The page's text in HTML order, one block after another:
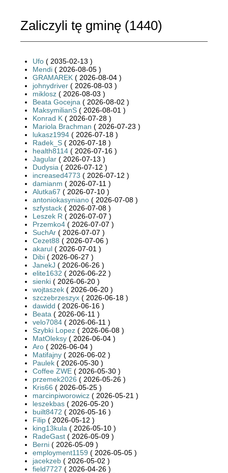
Zaliczyli tę gminę (1440)
Ufo ( 2035-02-13 )
Mendi ( 2026-08-05 )
GRAMAREK ( 2026-08-04 )
johnydriver ( 2026-08-03 )
miklosz ( 2026-08-03 )
Beata Gocejna ( 2026-08-02 )
MaksymilianS ( 2026-08-01 )
Konrad K ( 2026-07-28 )
Mariola Brachman ( 2026-07-23 )
lukasz1994 ( 2026-07-18 )
Radek_S ( 2026-07-18 )
health8114 ( 2026-07-16 )
Jagular ( 2026-07-13 )
Dudysia ( 2026-07-12 )
increased4773 ( 2026-07-12 )
damianm ( 2026-07-11 )
Alutka67 ( 2026-07-10 )
antoniokasyniano ( 2026-07-08 )
szfystack ( 2026-07-08 )
Leszek R ( 2026-07-07 )
Przemko4 ( 2026-07-07 )
SuchAr ( 2026-07-07 )
Cezet88 ( 2026-07-06 )
akarul ( 2026-07-01 )
Dibi ( 2026-06-27 )
JanekJ ( 2026-06-26 )
elite1632 ( 2026-06-22 )
sienki ( 2026-06-20 )
wojtaszek ( 2026-06-20 )
szczebrzeszyx ( 2026-06-18 )
dawidd ( 2026-06-16 )
Beata ( 2026-06-11 )
velo7084 ( 2026-06-11 )
Szybki Lopez ( 2026-06-08 )
MatOleksy ( 2026-06-04 )
Aro ( 2026-06-04 )
Matifajny ( 2026-06-02 )
Paulek ( 2026-05-30 )
Coffee ZWE ( 2026-05-30 )
przemek2026 ( 2026-05-26 )
Kris66 ( 2026-05-25 )
marcinpiworowicz ( 2026-05-21 )
leszekbas ( 2026-05-20 )
built8472 ( 2026-05-16 )
Filip ( 2026-05-12 )
king13kula ( 2026-05-10 )
RadeGast ( 2026-05-09 )
Berni ( 2026-05-09 )
employment1159 ( 2026-05-05 )
jacekzeb ( 2026-05-02 )
field7727 ( 2026-04-26 )